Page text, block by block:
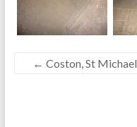
← Coston, St Michael